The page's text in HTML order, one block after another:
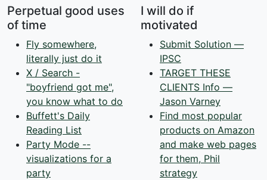
Perpetual good uses
of time
Fly somewhere,
literally just do it
X / Search -
"boyfriend got me",
you know what to do
Buffett's Daily
Reading List
Party Mode --
visualizations for a
party
I will do if
motivated
Submit Solution —
IPSC
TARGET THESE
CLIENTS Info —
Jason Varney
Find most popular
products on Amazon
and make web pages
for them, Phil
strategy